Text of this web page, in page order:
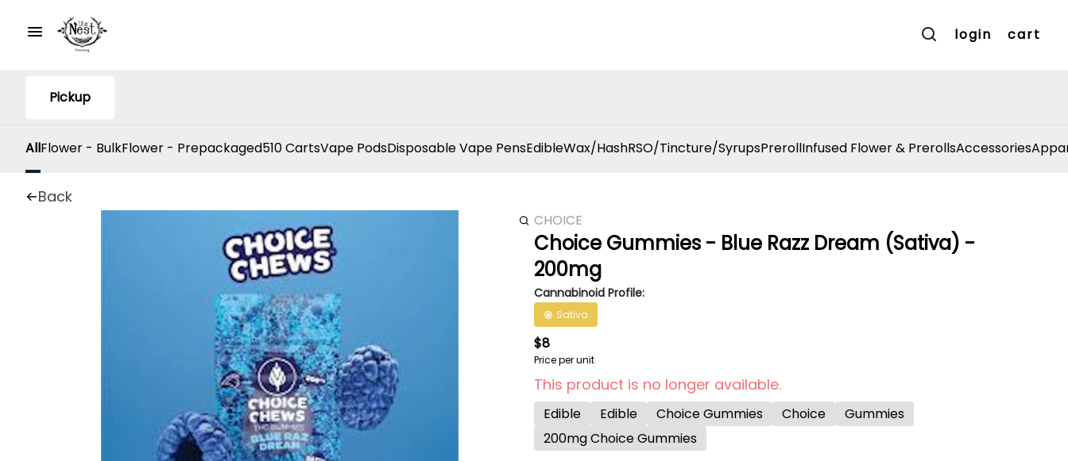
login cart
Pickup
AllFlower - BulkFlower - Prepackaged510 CartsVape PodsDisposable Vape PensEdibleWax/HashRSO/Tincture/SyrupsPrerollInfused Flower & PrerollsAccessories
Back
CHOICE
Choice Gummies - Blue Razz Dream (Sativa) -
200mg
Cannabinoid Profile:
Sativa
$8
Price per unit
This product is no longer available.
Edible Edible Choice Gummies Choice
Gummies
200mg Choice Gummies